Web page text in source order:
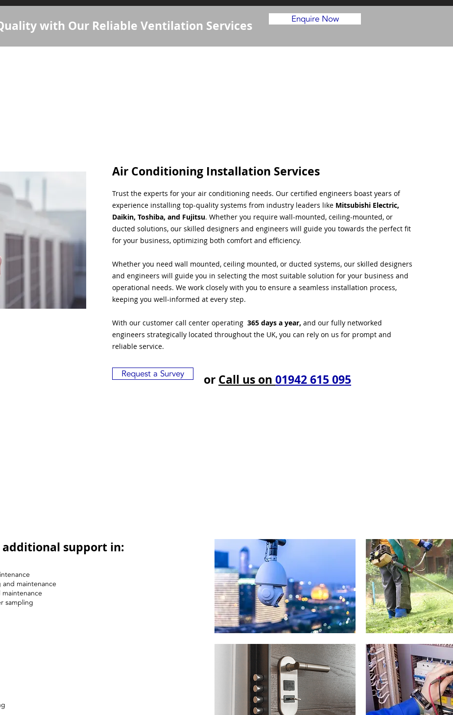
with Our Reliable Ventilation Services Enquire Now
Air Conditioning Installation Services
Trust the experts for your air conditioning needs. Our certified engineers boast years of
experience installing top-quality systems from industry leaders like Mitsubishi Electric,
Daikin, Toshiba, and Fujitsu. Whether you require wall-mounted, ceiling-mounted, or
ducted solutions, our skilled designers and engineers will guide you towards the perfect fit
for your business, optimizing both comfort and efficiency.
Whether you need wall mounted, ceiling mounted, or ducted systems, our skilled designers
and engineers will guide you in selecting the most suitable solution for your business and
operational needs. We work closely with you to ensure a seamless installation process,
keeping you well-informed at every step.
With our customer call center operating 365 days a year, and our fully networked
engineers strategically located throughout the UK, you can rely on us for prompt and
reliable service.
Request a Survey or Call us on 01942 615 095
support in:
maintenance
sampling